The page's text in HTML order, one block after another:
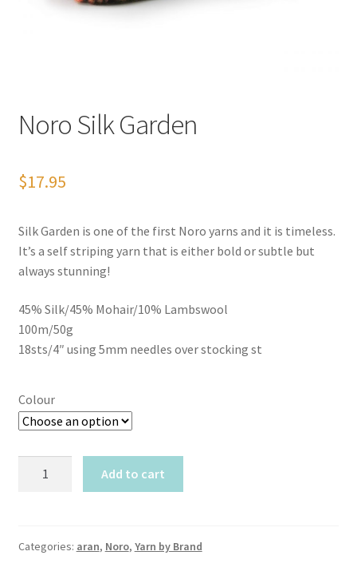
Noro Silk Garden
$17.95
Silk Garden is one of the first Noro yarns and it is timeless.
It’s a self striping yarn that is either bold or subtle but
always stunning!
45% Silk/45% Mohair/10% Lambswool
100m/50g
18sts/4″ using 5mm needles over stocking st
Colour
Add to cart
Categories: aran, Noro, Yarn by Brand